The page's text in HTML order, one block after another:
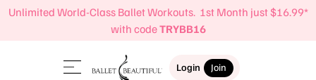
Unlimited World-Class Ballet Workouts. 1st Month just $16.99*
with codeTRYBB16
Login Join